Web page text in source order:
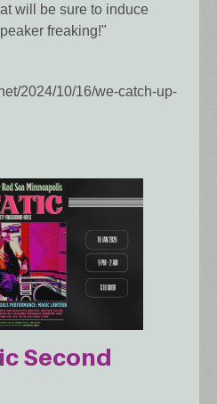
will be sure to induce
freaking!"
2024/10/16/we-catch-up-
Second